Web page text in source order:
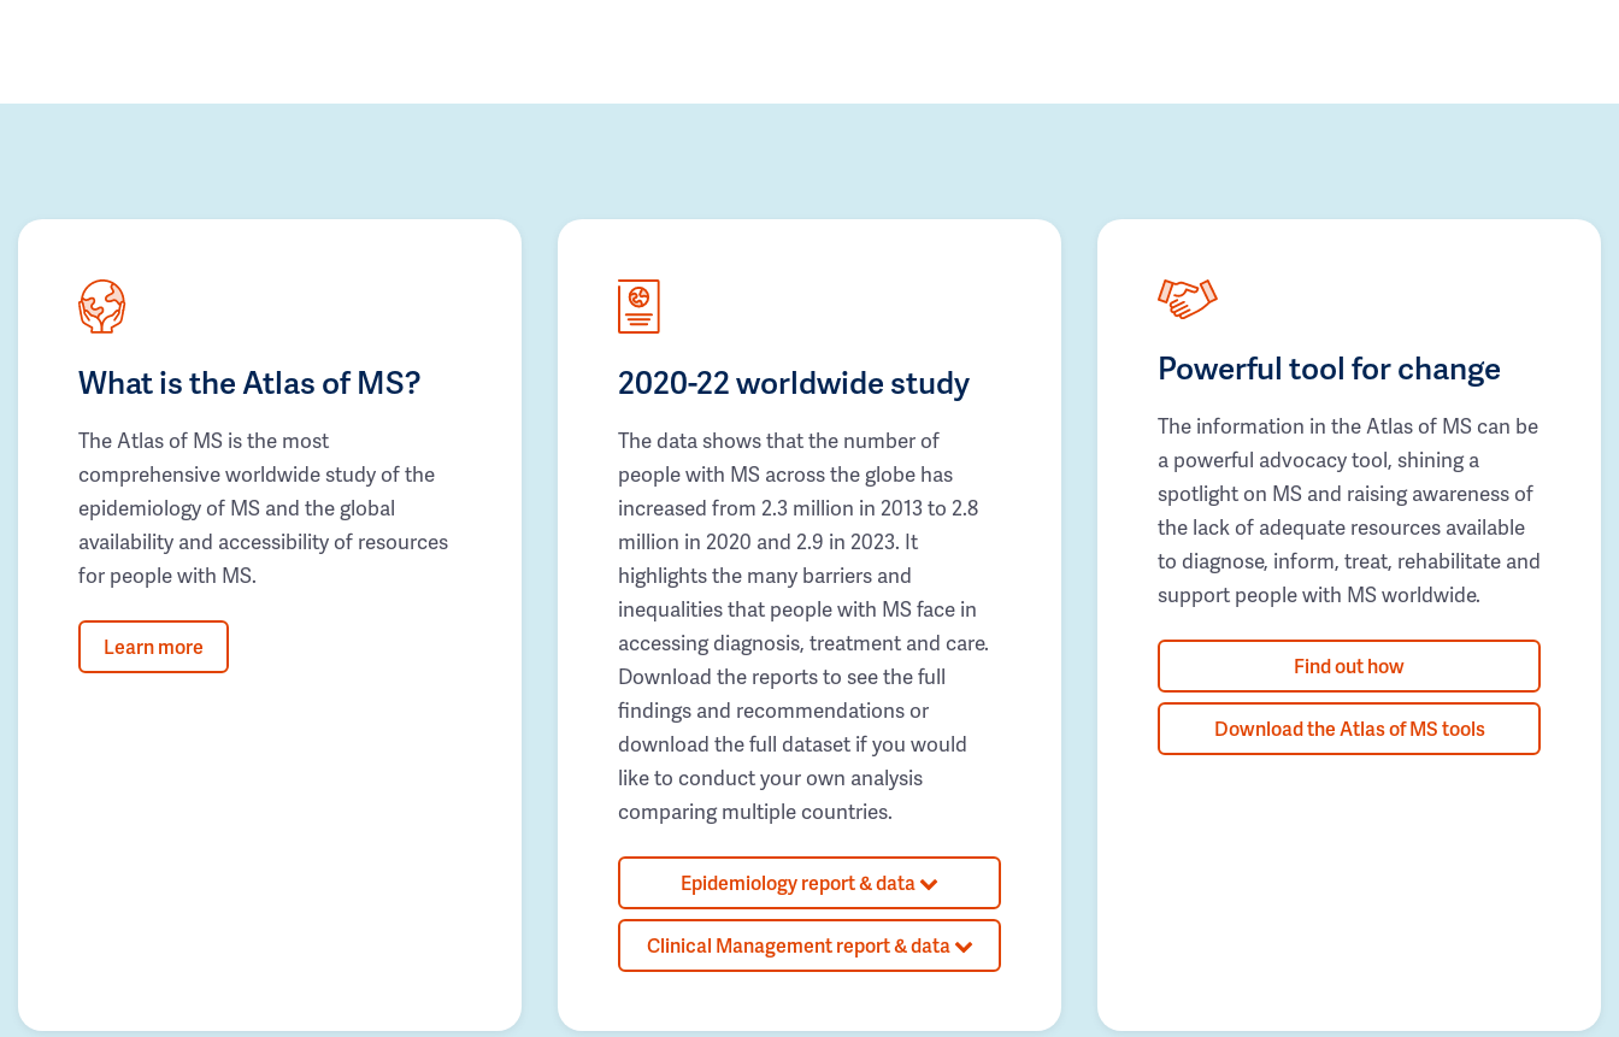
What is the Atlas of MS?
The Atlas of MS is the most
comprehensive worldwide study of the
epidemiology of MS and the global
availability and accessibility of resources
for people with MS.
Learn more
2020-22 worldwide study
The data shows that the number of
people with MS across the globe has
increased from 2.3 million in 2013 to 2.8
million in 2020 and 2.9 in 2023. It
highlights the many barriers and
inequalities that people with MS face in
accessing diagnosis, treatment and care.
Download the reports to see the full
findings and recommendations or
download the full dataset if you would
like to conduct your own analysis
comparing multiple countries.
Epidemiology report & data
Clinical Management report & data
Powerful tool for change
The information in the Atlas of MS can be
a powerful advocacy tool, shining a
spotlight on MS and raising awareness of
the lack of adequate resources available
to diagnose, inform, treat, rehabilitate and
support people with MS worldwide.
Find out how
Download the Atlas of MS tools